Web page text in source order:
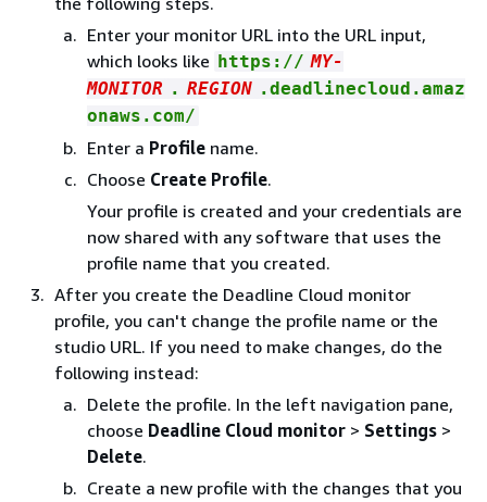
Enter your monitor URL into the URL input,
which looks like https:// MY-
MONITOR . REGION .deadlinecloud.amaz
onaws.com/
Enter a Profile name.
Choose Create Profile.
Your profile is created and your credentials are
now shared with any software that uses the
profile name that you created.
After you create the Deadline Cloud monitor
profile, you can't change the profile name or the
studio URL. If you need to make changes, do the
following instead:
Delete the profile. In the left navigation pane,
choose Deadline Cloud monitor > Settings >
Delete.
Create a new profile with the changes that you